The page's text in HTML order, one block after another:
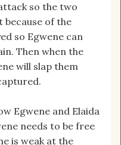
so the two
of the
so Egwene can
Then when the
will slap them
Egwene and Elaida
needs to be free
is weak at the